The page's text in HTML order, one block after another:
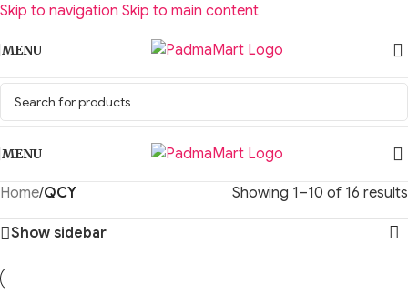
Skip to navigation Skip to main content
MENU
MENU
Home/QCY Showing 1–10 of 16 results
Show sidebar